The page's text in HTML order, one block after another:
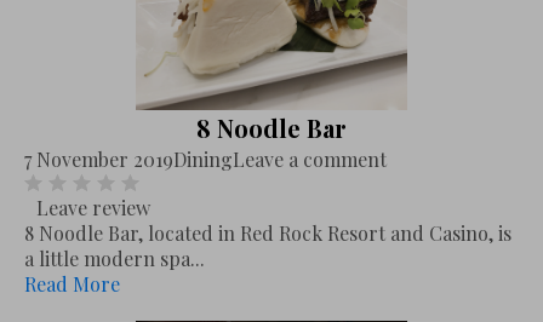
8 Noodle Bar
7 November 2019DiningLeave a comment
Leave review
8 Noodle Bar, located in Red Rock Resort and Casino, is
a little modern spa...
Read More